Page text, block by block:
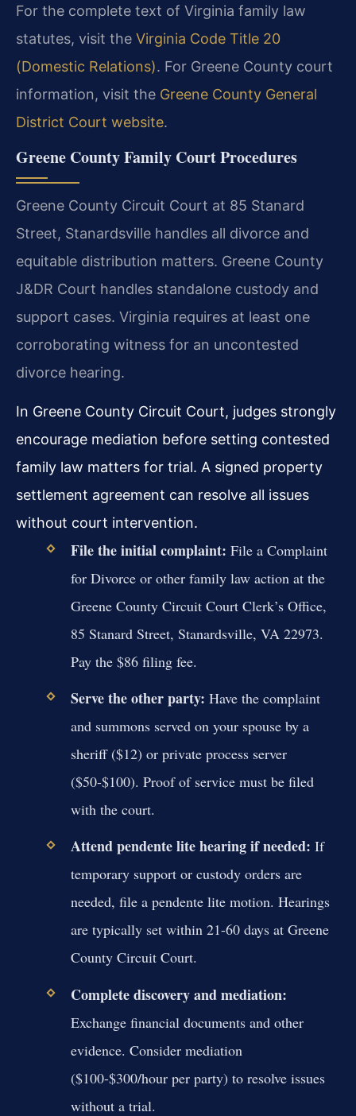
For the complete text of Virginia family law
statutes, visit the Virginia Code Title 20
(Domestic Relations). For Greene County court
information, visit the Greene County General
District Court website.
Greene County Family Court Procedures
Greene County Circuit Court at 85 Stanard
Street, Stanardsville handles all divorce and
equitable distribution matters. Greene County
J&DR Court handles standalone custody and
support cases. Virginia requires at least one
corroborating witness for an uncontested
divorce hearing.
In Greene County Circuit Court, judges strongly
encourage mediation before setting contested
family law matters for trial. A signed property
settlement agreement can resolve all issues
without court intervention.
File the initial complaint: File a Complaint
for Divorce or other family law action at the
Greene County Circuit Court Clerk’s Office,
85 Stanard Street, Stanardsville, VA 22973.
Pay the $86 filing fee.
Serve the other party: Have the complaint
and summons served on your spouse by a
sheriff ($12) or private process server
($50-$100). Proof of service must be filed
with the court.
Attend pendente lite hearing if needed: If
temporary support or custody orders are
needed, file a pendente lite motion. Hearings
are typically set within 21-60 days at Greene
County Circuit Court.
Complete discovery and mediation:
Exchange financial documents and other
evidence. Consider mediation
($100-$300/hour per party) to resolve issues
without a trial.